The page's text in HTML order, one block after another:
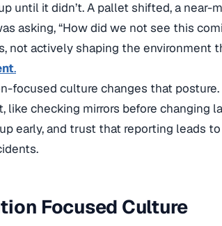
until it didn’t. A pallet shifted, a
asking, “How did we not see this
not actively shaping the environment
.
focused culture changes that
like checking mirrors before changing
early, and trust that reporting leads
Focused Culture